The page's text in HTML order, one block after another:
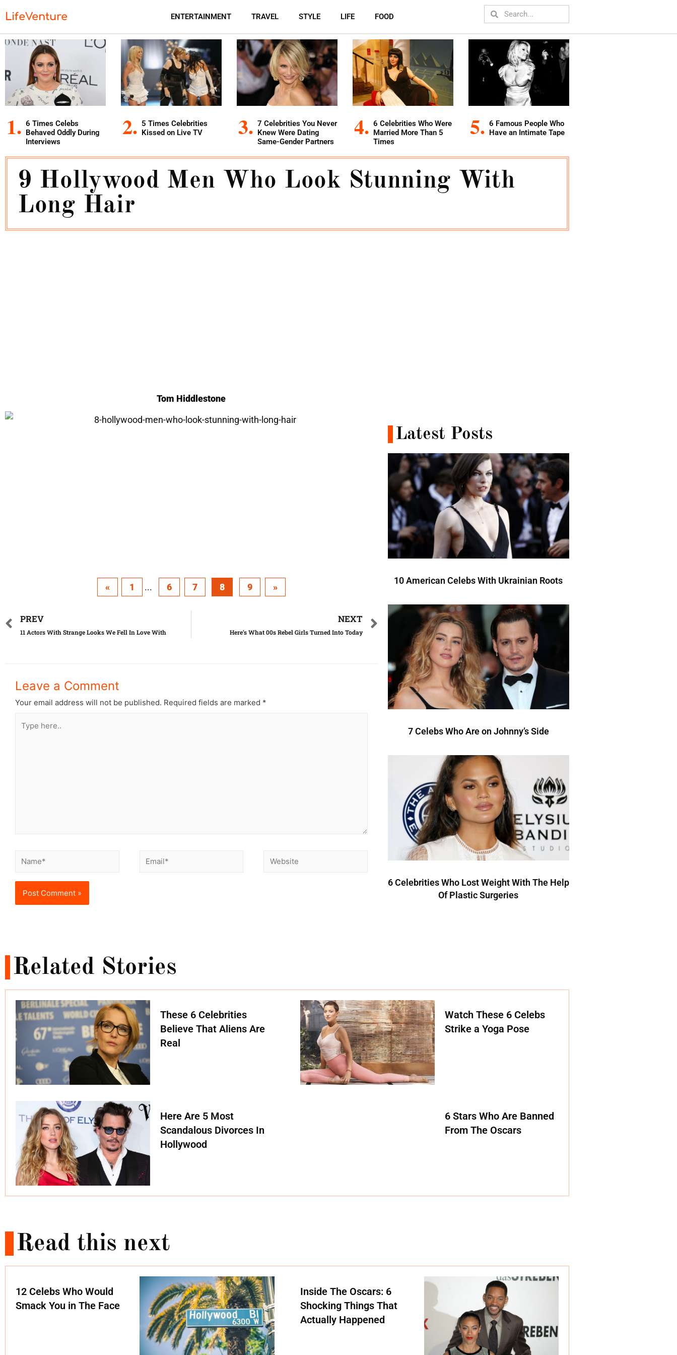
LifeVenture ENTERTAINMENT TRAVEL STYLE LIFE FOOD
6 Times Celebs
Behaved Oddly During
Interviews
5 Times Celebrities
Kissed on Live TV
7 Celebrities You Never
Knew Were Dating
Same-Gender Partners
6 Celebrities Who Were
Married More Than 5
Times
6 Famous People Who
Have an Intimate Tape
9 Hollywood Men Who Look Stunning With
Long Hair
Tom Hiddlestone
« 1 ... 6 7 8 9 »
PREV
11 Actors With Strange Looks We Fell In Love With
NEXT
Here’s What 00s Rebel Girls Turned Into Today
Leave a Comment
Your email address will not be published. Required fields are marked *
Latest Posts
10 American Celebs With Ukrainian Roots
7 Celebs Who Are on Johnny’s Side
6 Celebrities Who Lost Weight With The Help
Of Plastic Surgeries
Related Stories
These 6 Celebrities
Believe That Aliens Are
Real
Watch These 6 Celebs
Strike a Yoga Pose
Here Are 5 Most
Scandalous Divorces In
Hollywood
6 Stars Who Are Banned
From The Oscars
Read this next
12 Celebs Who Would
Smack You in The Face
Inside The Oscars: 6
Shocking Things That
Actually Happened